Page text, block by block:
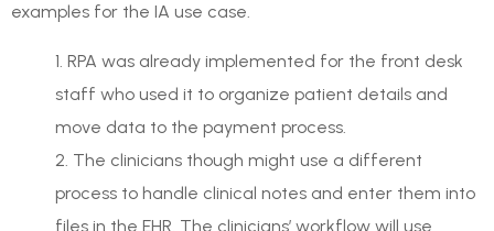
examples for the IA use case.
1. RPA was already implemented for the front desk
staff who used it to organize patient details and
move data to the payment process.
2. The clinicians though might use a different
process to handle clinical notes and enter them into
files in the EHR. The clinicians’ workflow will use